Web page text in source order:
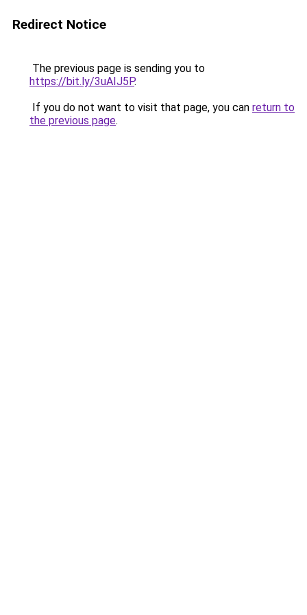
Redirect Notice
The previous page is sending you to
https://bit.ly/3uAIJ5P.
If you do not want to visit that page, you can return to
the previous page.